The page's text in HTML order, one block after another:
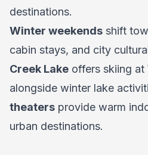
destinations.
Winter weekends shift
cabin stays, and city
Creek Lake offers skiing at
alongside winter lake
theaters provide warm
urban destinations.